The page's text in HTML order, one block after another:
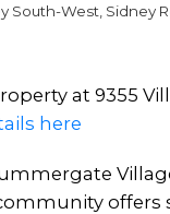
South-West, Sidney
at 9355
here
offers